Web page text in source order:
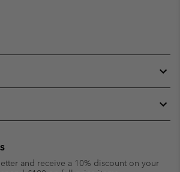
and receive a 10% discount on your